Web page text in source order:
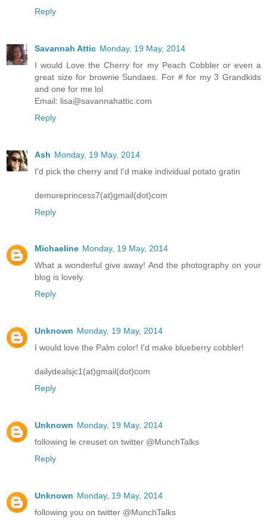
Reply
Savannah Attic Monday, 19 May, 2014
I would Love the Cherry for my Peach Cobbler or even a
great size for brownie Sundaes. For # for my 3 Grandkids
and one for me lol
Email: lisa@savannahattic.com
Reply
Ash Monday, 19 May, 2014
I'd pick the cherry and I'd make individual potato gratin
demureprincess7(at)gmail(dot)com
Reply
Michaeline Monday, 19 May, 2014
What a wonderful give away! And the photography on your
blog is lovely.
Reply
Unknown Monday, 19 May, 2014
I would love the Palm color! I'd make blueberry cobbler!
dailydealsjc1(at)gmail(dot)com
Reply
Unknown Monday, 19 May, 2014
following le creuset on twitter @MunchTalks
Reply
Unknown Monday, 19 May, 2014
following you on twitter @MunchTalks